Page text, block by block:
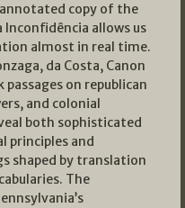
copy of the
Inconfidência allows us
almost in real time.
da Costa, Canon
on republican
and colonial
both sophisticated
principles and
shaped by translation
The